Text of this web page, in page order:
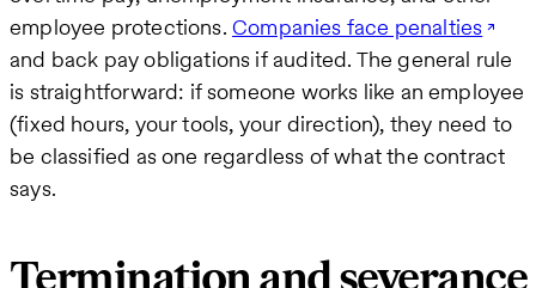
employee protections. Companies face penalties
and back pay obligations if audited. The general rule
is straightforward: if someone works like an employee
(fixed hours, your tools, your direction), they need to
be classified as one regardless of what the contract
says.